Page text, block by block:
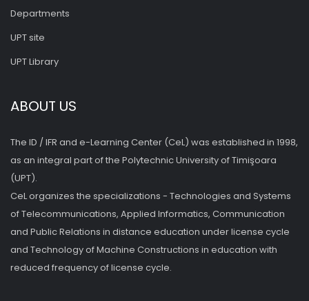
Departments
UPT site
UPT Library
ABOUT US
The ID / IFR and e-Learning Center (CeL) was established in 1998,
as an integral part of the Polytechnic University of Timişoara
(UPT).
CeL organizes the specializations - Technologies and Systems
of Telecommunications, Applied Informatics, Communication
and Public Relations in distance education under license cycle
and Technology of Machine Constructions in education with
reduced frequency of license cycle.